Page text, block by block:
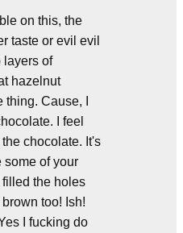
on this, the
taste or evil evil
layers of
hazelnut
Cause, I
I feel
chocolate. It's
some of your
the holes
too! Ish!
I fucking do